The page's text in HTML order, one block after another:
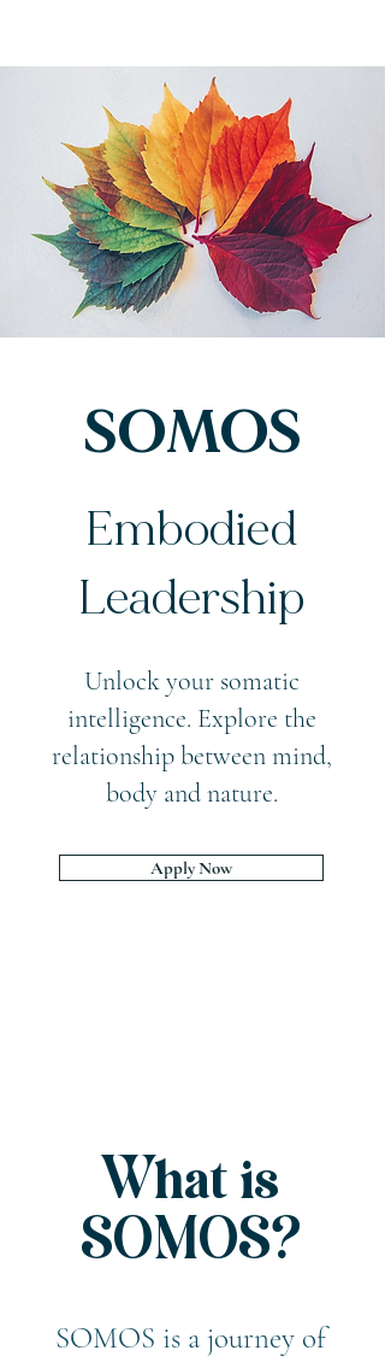
SOMOS
Embodied
Leadership
Unlock your somatic
intelligence. Explore the
relationship between mind,
body and nature.
Apply Now
What is
SOMOS?
​SOMOS is a journey of